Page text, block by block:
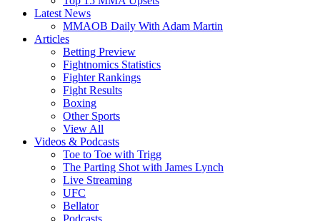
Latest News
MMAOB Daily With Adam Martin
Articles
Betting Preview
Fightnomics Statistics
Fighter Rankings
Fight Results
Boxing
Other Sports
View All
Videos & Podcasts
Toe to Toe with Trigg
The Parting Shot with James Lynch
Live Streaming
UFC
Bellator
Podcasts